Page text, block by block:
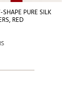
PURE SILK
RED